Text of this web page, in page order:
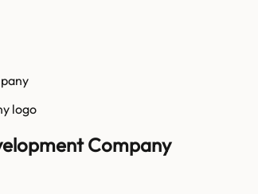
Company